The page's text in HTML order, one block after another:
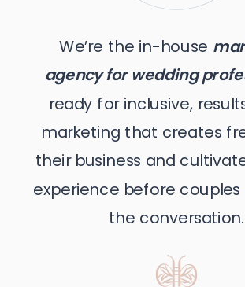
We’re the in-house
agency for wedding
ready for inclusive,
marketing that creates
their business and
experience before
the conversation.